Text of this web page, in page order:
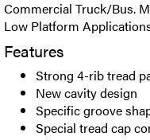
Commercial Truck/Bus.
Low Platform
Features
Strong 4-rib tread
New cavity design
Specific groove
Special tread cap